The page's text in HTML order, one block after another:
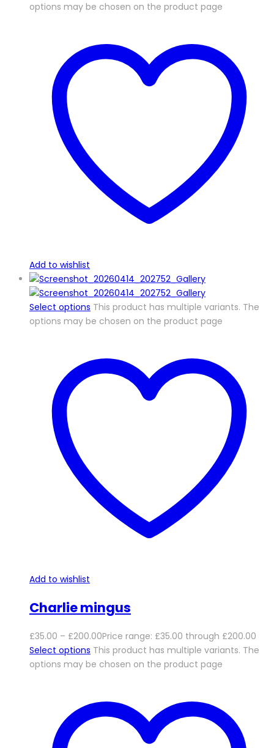
options may be chosen on the product page
Add to wishlist
Select options This product has multiple variants. The
options may be chosen on the product page
Add to wishlist
Charlie mingus
£35.00 – £200.00Price range: £35.00 through £200.00
Select options This product has multiple variants. The
options may be chosen on the product page